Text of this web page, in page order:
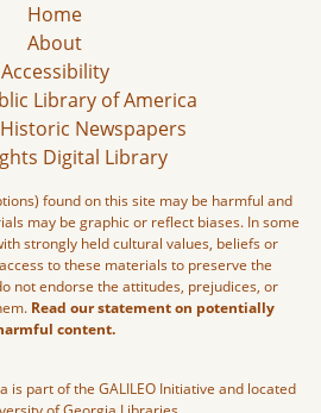
Home
About
Accessibility
Library of America
Newspapers
Digital Library
found on this site may be harmful and
may be graphic or reflect biases. In some
strongly held cultural values, beliefs or
to these materials to preserve the
not endorse the attitudes, prejudices, or
Read our statement on potentially
content.
is part of the GALILEO Initiative and located